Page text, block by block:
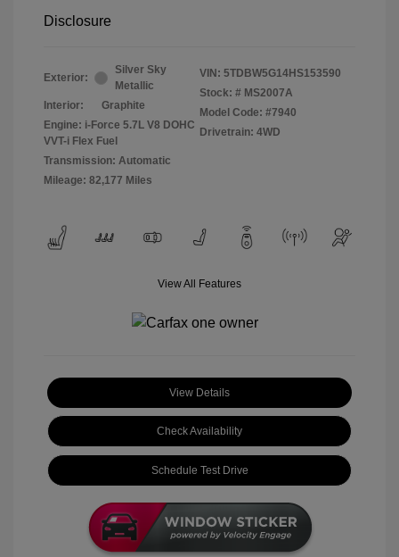
Disclosure
Exterior:
Silver Sky
Metallic
Interior:
Graphite
Engine: i-Force 5.7L V8 DOHC
VVT-i Flex Fuel
Transmission: Automatic
Mileage: 82,177 Miles
VIN: 5TDBW5G14HS153590
Stock: # MS2007A
Model Code: #7940
Drivetrain: 4WD
View All Features
View Details
Check Availability
Schedule Test Drive